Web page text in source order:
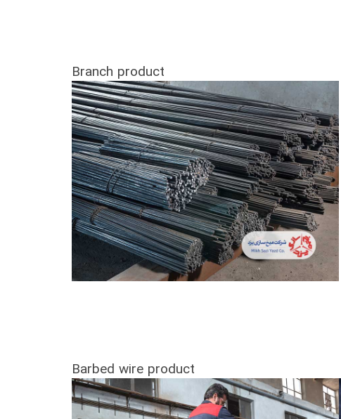
Branch product
Barbed wire product